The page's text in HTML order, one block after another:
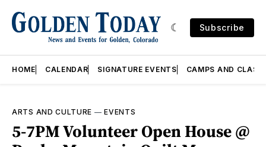
Subscribe
HOME CALENDAR SIGNATURE EVENTS CAMPS AND
ARTS AND CULTURE —EVENTS
5-7PM Volunteer Open House @